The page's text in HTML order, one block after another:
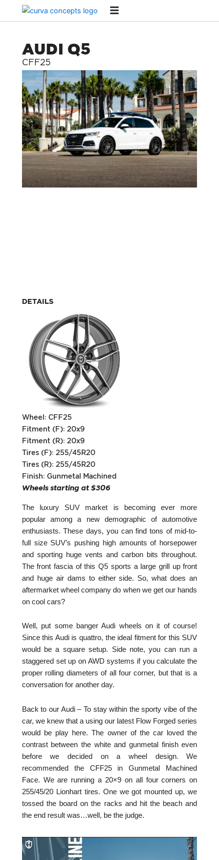
AUDI Q5
CFF25
DETAILS
Wheel: CFF25
Fitment (F): 20x9
Fitment (R): 20x9
Tires (F): 255/45R20
Tires (R): 255/45R20
Finish: Gunmetal Machined
Wheels starting at $306
The luxury SUV market is becoming ever more
popular among a new demographic of automotive
enthusiasts. These days, you can find tons of mid-to-
full size SUV’s pushing high amounts of horsepower
and sporting huge vents and carbon bits throughout.
The front fascia of this Q5 sports a large grill up front
and huge air dams to either side. So, what does an
aftermarket wheel company do when we get our hands
on cool cars?
Well, put some banger Audi wheels on it of course!
Since this Audi is quattro, the ideal fitment for this SUV
would be a square setup. Side note, you can run a
staggered set up on AWD systems if you calculate the
proper rolling diameters of all four corner, but that is a
conversation for another day.
Back to our Audi – To stay within the sporty vibe of the
car, we knew that a using our latest Flow Forged series
would be play here. The owner of the car loved the
contrast between the white and gunmetal finish even
before we decided on a wheel design. We
recommended the CFF25 in Gunmetal Machined
Face. We are running a 20×9 on all four corners on
255/45/20 Lionhart tires. One we got mounted up, we
tossed the board on the racks and hit the beach and
the end result was…well, be the judge.